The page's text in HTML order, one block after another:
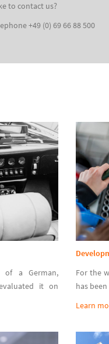
to contact us?
+49 (0) 69 66 88 500
of a German,
it on
For the
has
Learn